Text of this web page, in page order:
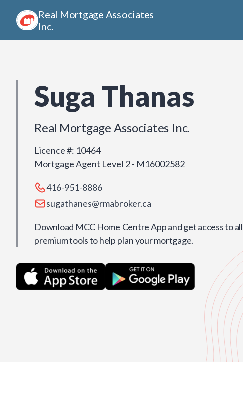
Real Mortgage Associates
Inc.
Suga Thanas
Real Mortgage Associates Inc.
Licence #: 10464
Mortgage Agent Level 2 - M16002582
416-951-8886
sugathanes@rmabroker.ca
Download MCC Home Centre App and get access to all
premium tools to help plan your mortgage.